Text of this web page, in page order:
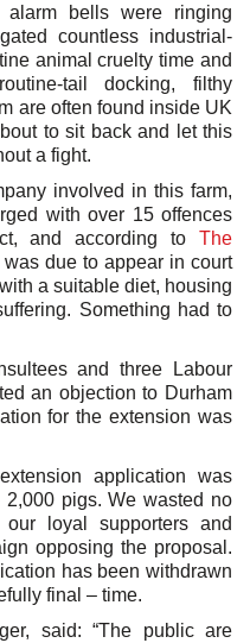
bells were ringing
countless industrial-
animal cruelty time and
tail docking, filthy
are often found inside UK
to sit back and let this
a fight.
involved in this farm,
with over 15 offences
and according to The
was due to appear in court
a suitable diet, housing
Something had to
and three Labour
an objection to Durham
for the extension was
application was
pigs. We wasted no
loyal supporters and
opposing the proposal.
has been withdrawn
final – time.
said: “The public are